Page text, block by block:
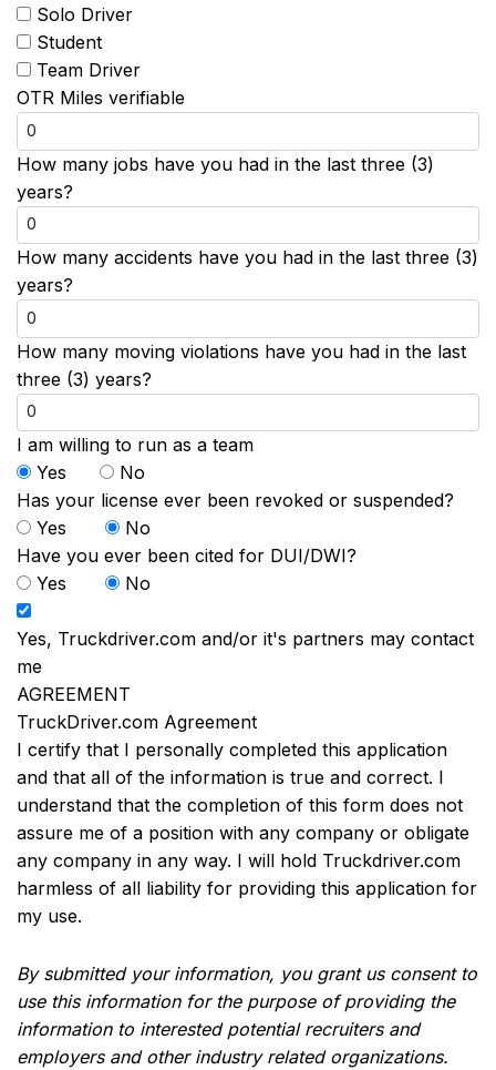
Solo Driver
Student
Team Driver
OTR Miles verifiable
How many jobs have you had in the last three (3)
years?
How many accidents have you had in the last three (3)
years?
How many moving violations have you had in the last
three (3) years?
I am willing to run as a team
Yes
No
Has your license ever been revoked or suspended?
Yes
No
Have you ever been cited for DUI/DWI?
Yes
No
Yes, Truckdriver.com and/or it's partners may contact
me
AGREEMENT
TruckDriver.com Agreement
I certify that I personally completed this application
and that all of the information is true and correct. I
understand that the completion of this form does not
assure me of a position with any company or obligate
any company in any way. I will hold Truckdriver.com
harmless of all liability for providing this application for
my use.
By submitted your information, you grant us consent to
use this information for the purpose of providing the
information to interested potential recruiters and
employers and other industry related organizations.